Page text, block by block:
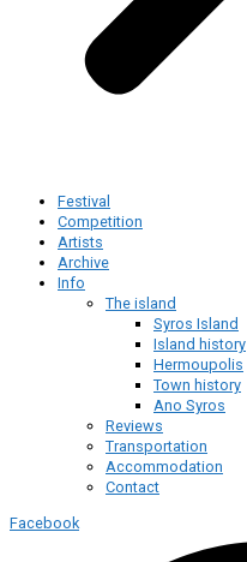
Festival
Competition
Artists
Archive
Info
The island
Syros Island
Island history
Hermoupolis
Town history
Ano Syros
Reviews
Transportation
Accommodation
Contact
Facebook